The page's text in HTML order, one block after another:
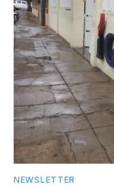
NEWSLETTER